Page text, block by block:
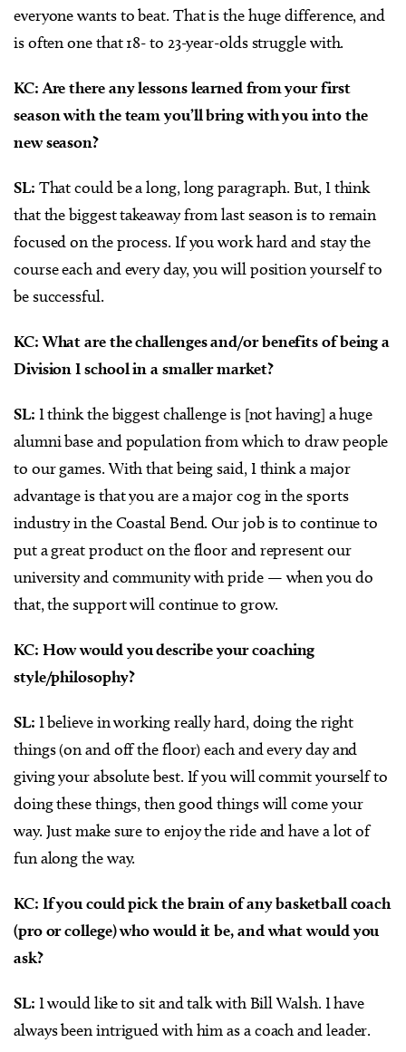
everyone wants to beat. That is the huge difference, and
is often one that 18- to 23-year-olds struggle with.
KC: Are there any lessons learned from your first
season with the team you’ll bring with you into the
new season?
SL: That could be a long, long paragraph. But, I think
that the biggest takeaway from last season is to remain
focused on the process. If you work hard and stay the
course each and every day, you will position yourself to
be successful.
KC: What are the challenges and/or benefits of being a
Division I school in a smaller market?
SL: I think the biggest challenge is [not having] a huge
alumni base and population from which to draw people
to our games. With that being said, I think a major
advantage is that you are a major cog in the sports
industry in the Coastal Bend. Our job is to continue to
put a great product on the floor and represent our
university and community with pride — when you do
that, the support will continue to grow.
KC: How would you describe your coaching
style/philosophy?
SL: I believe in working really hard, doing the right
things (on and off the floor) each and every day and
giving your absolute best. If you will commit yourself to
doing these things, then good things will come your
way. Just make sure to enjoy the ride and have a lot of
fun along the way.
KC: If you could pick the brain of any basketball coach
(pro or college) who would it be, and what would you
ask?
SL: I would like to sit and talk with Bill Walsh. I have
always been intrigued with him as a coach and leader.